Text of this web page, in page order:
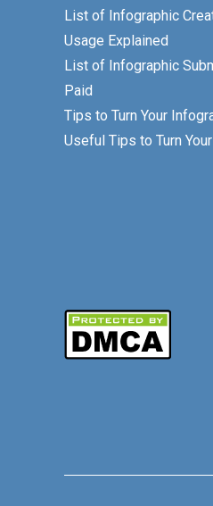
List of Infographic
Usage Explained
List of Infographic
Paid
Tips to Turn Your
Useful Tips to Turn